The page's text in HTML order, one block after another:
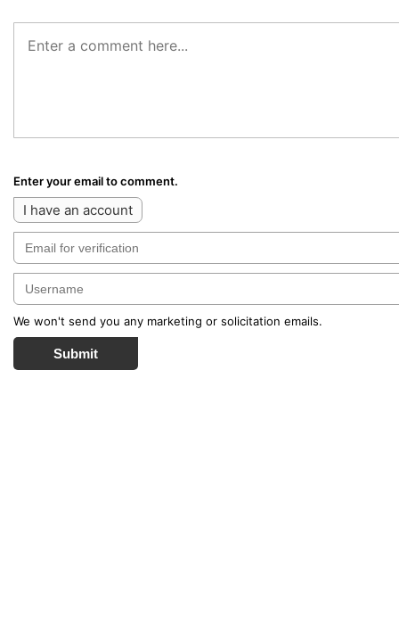
Enter your email to comment.
I have an account
We won't send you any marketing or solicitation emails.
Submit